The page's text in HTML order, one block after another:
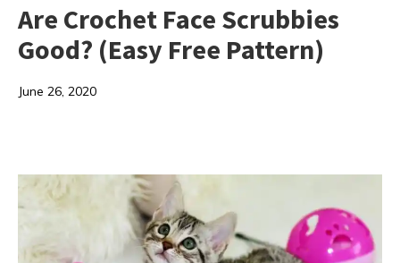
Are Crochet Face Scrubbies
Good? (Easy Free Pattern)
June 26, 2020